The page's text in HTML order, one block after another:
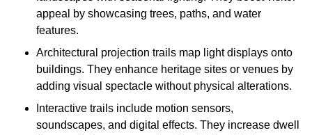
appeal by showcasing trees, paths, and water
features.
Architectural projection trails map light displays onto
buildings. They enhance heritage sites or venues by
adding visual spectacle without physical alterations.
Interactive trails include motion sensors,
soundscapes, and digital effects. They increase dwell